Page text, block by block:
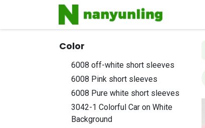
Color
6008 off-white short sleeves
6008 Pink short sleeves
6008 Pure white short sleeves
3042-1 Colorful Car on White
Background